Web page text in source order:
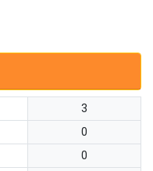
3
0
0